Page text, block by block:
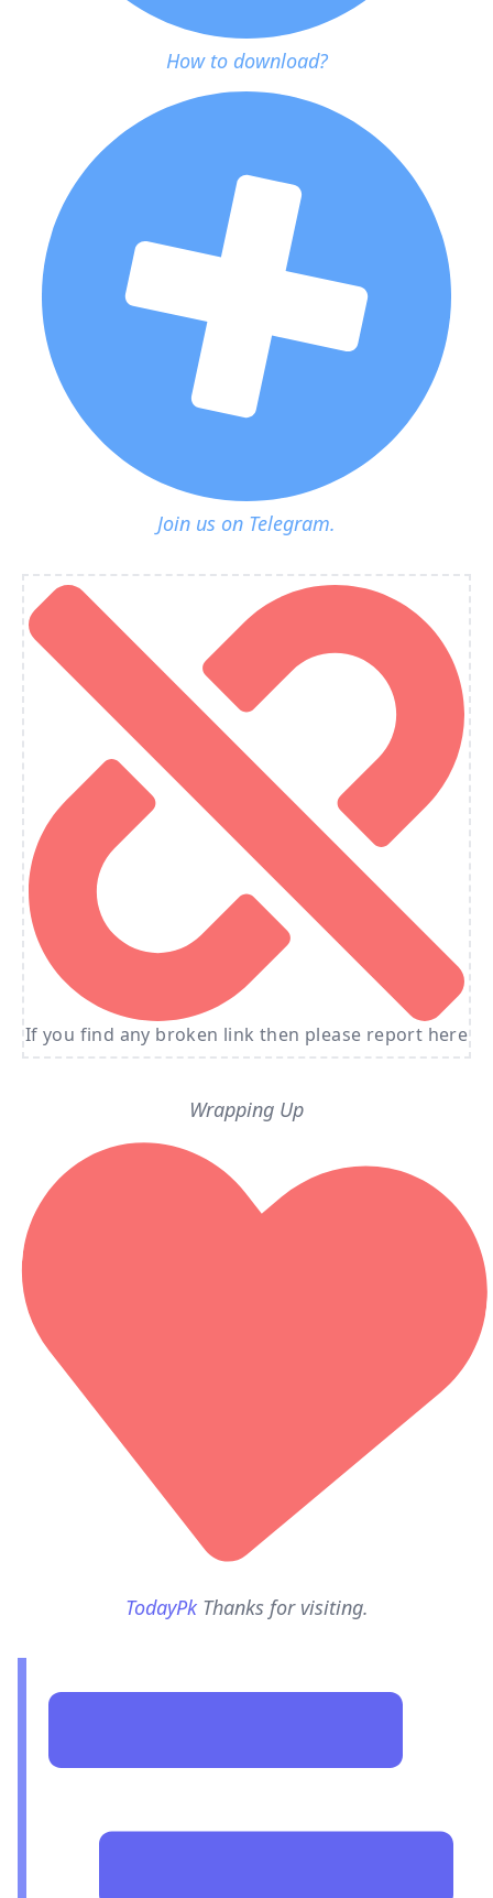
How to download?
Join us on Telegram.
If you find any broken link then please report here
Wrapping Up
TodayPk Thanks for visiting.